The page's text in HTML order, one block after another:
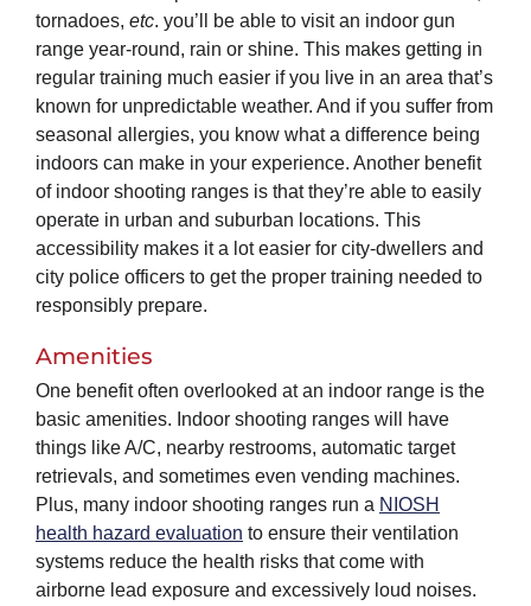
tornadoes, etc. you’ll be able to visit an indoor gun
range year-round, rain or shine. This makes getting in
regular training much easier if you live in an area that’s
known for unpredictable weather. And if you suffer from
seasonal allergies, you know what a difference being
indoors can make in your experience. Another benefit
of indoor shooting ranges is that they’re able to easily
operate in urban and suburban locations. This
accessibility makes it a lot easier for city-dwellers and
city police officers to get the proper training needed to
responsibly prepare.
Amenities
One benefit often overlooked at an indoor range is the
basic amenities. Indoor shooting ranges will have
things like A/C, nearby restrooms, automatic target
retrievals, and sometimes even vending machines.
Plus, many indoor shooting ranges run a NIOSH
health hazard evaluation to ensure their ventilation
systems reduce the health risks that come with
airborne lead exposure and excessively loud noises.